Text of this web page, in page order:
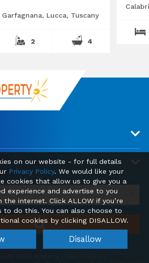
Lucca, Tuscany
2 4
on our website - for full details
Privacy Policy. We would like your
cookies that allow us to give you a
experience and advertise to you
the internet. Click ALLOW if you’re
to do this. You can also choose to
cookies by clicking DISALLOW.
Disallow